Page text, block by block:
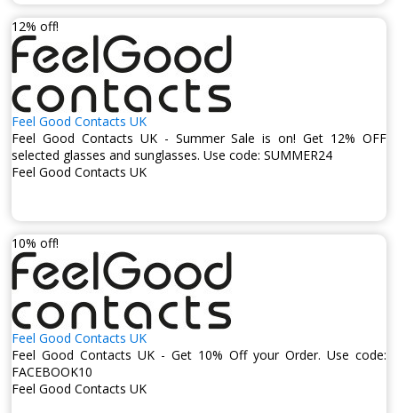
12% off!
Feel Good Contacts UK
Feel Good Contacts UK - Summer Sale is on! Get 12% OFF
selected glasses and sunglasses. Use code: SUMMER24
Feel Good Contacts UK
10% off!
Feel Good Contacts UK
Feel Good Contacts UK - Get 10% Off your Order. Use code:
FACEBOOK10
Feel Good Contacts UK